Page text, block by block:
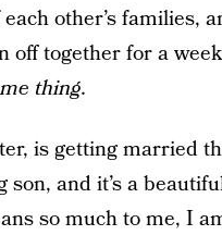
other’s families,
off together for a
thing.
is getting married
son, and it’s a
so much to me, I